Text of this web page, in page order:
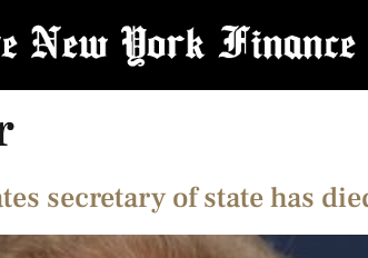
secretary of state has